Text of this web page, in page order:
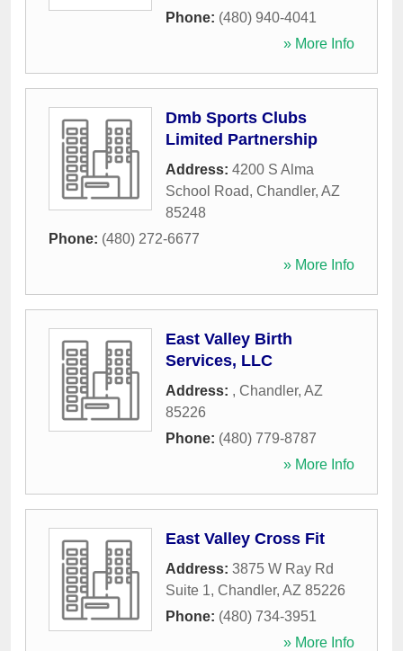
Phone: (480) 940-4041
» More Info
Dmb Sports Clubs
Limited Partnership
Address: 4200 S Alma
School Road, Chandler, AZ
85248
Phone: (480) 272-6677
» More Info
East Valley Birth
Services, LLC
Address: , Chandler, AZ
85226
Phone: (480) 779-8787
» More Info
East Valley Cross Fit
Address: 3875 W Ray Rd
Suite 1, Chandler, AZ 85226
Phone: (480) 734-3951
» More Info